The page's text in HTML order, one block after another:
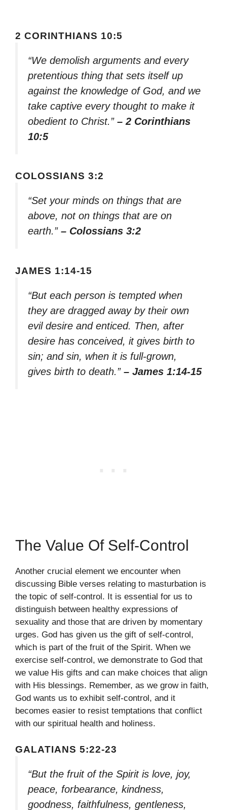
2 CORINTHIANS 10:5
“We demolish arguments and every
pretentious thing that sets itself up
against the knowledge of God, and we
take captive every thought to make it
obedient to Christ.” – 2 Corinthians
10:5
COLOSSIANS 3:2
“Set your minds on things that are
above, not on things that are on
earth.” – Colossians 3:2
JAMES 1:14-15
“But each person is tempted when
they are dragged away by their own
evil desire and enticed. Then, after
desire has conceived, it gives birth to
sin; and sin, when it is full-grown,
gives birth to death.” – James 1:14-15
The Value Of Self-Control
Another crucial element we encounter when
discussing Bible verses relating to masturbation is
the topic of self-control. It is essential for us to
distinguish between healthy expressions of
sexuality and those that are driven by momentary
urges. God has given us the gift of self-control,
which is part of the fruit of the Spirit. When we
exercise self-control, we demonstrate to God that
we value His gifts and can make choices that align
with His blessings. Remember, as we grow in faith,
God wants us to exhibit self-control, and it
becomes easier to resist temptations that conflict
with our spiritual health and holiness.
GALATIANS 5:22-23
“But the fruit of the Spirit is love, joy,
peace, forbearance, kindness,
goodness, faithfulness, gentleness,